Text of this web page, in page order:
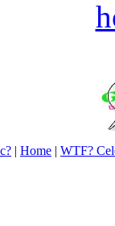
| Home | WTF?